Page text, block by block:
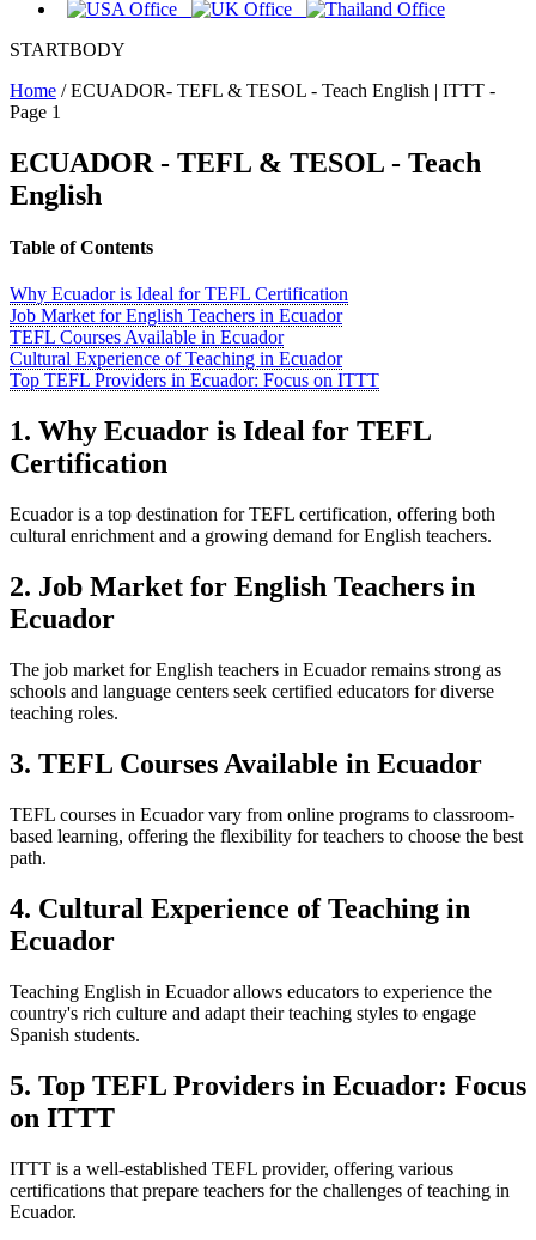
STARTBODY
Home /ECUADOR- TEFL & TESOL - Teach English | ITTT -
Page 1
ECUADOR - TEFL & TESOL - Teach
English
Table of Contents
Why Ecuador is Ideal for TEFL Certification
Job Market for English Teachers in Ecuador
TEFL Courses Available in Ecuador
Cultural Experience of Teaching in Ecuador
Top TEFL Providers in Ecuador: Focus on ITTT
1. Why Ecuador is Ideal for TEFL
Certification
Ecuador is a top destination for TEFL certification, offering both
cultural enrichment and a growing demand for English teachers.
2. Job Market for English Teachers in
Ecuador
The job market for English teachers in Ecuador remains strong as
schools and language centers seek certified educators for diverse
teaching roles.
3. TEFL Courses Available in Ecuador
TEFL courses in Ecuador vary from online programs to classroom-
based learning, offering the flexibility for teachers to choose the best
path.
4. Cultural Experience of Teaching in
Ecuador
Teaching English in Ecuador allows educators to experience the
country's rich culture and adapt their teaching styles to engage
Spanish students.
5. Top TEFL Providers in Ecuador: Focus
on ITTT
ITTT is a well-established TEFL provider, offering various
certifications that prepare teachers for the challenges of teaching in
Ecuador.